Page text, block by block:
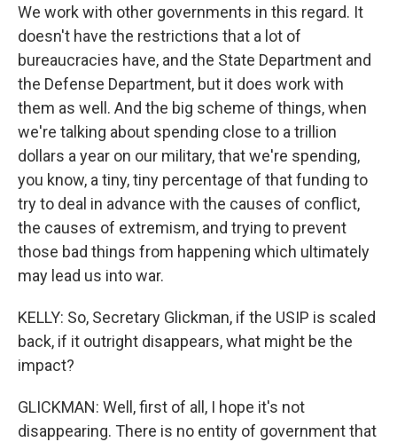
We work with other governments in this regard. It
doesn't have the restrictions that a lot of
bureaucracies have, and the State Department and
the Defense Department, but it does work with
them as well. And the big scheme of things, when
we're talking about spending close to a trillion
dollars a year on our military, that we're spending,
you know, a tiny, tiny percentage of that funding to
try to deal in advance with the causes of conflict,
the causes of extremism, and trying to prevent
those bad things from happening which ultimately
may lead us into war.
KELLY: So, Secretary Glickman, if the USIP is scaled
back, if it outright disappears, what might be the
impact?
GLICKMAN: Well, first of all, I hope it's not
disappearing. There is no entity of government that